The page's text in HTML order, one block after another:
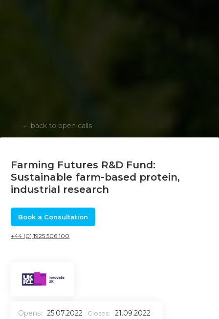
← back to open calls
Farming Futures R&D Fund:
Sustainable farm-based protein,
industrial research
Book a Consultation
+44 (0) 1925 506 100
Opens: 25.07.2022 Closes: 21.09.2022